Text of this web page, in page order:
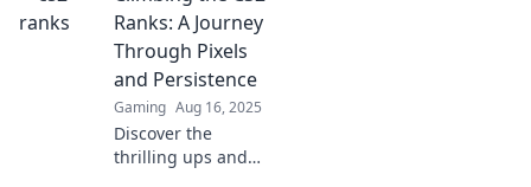
Ranks: A Journey
Through Pixels
and Persistence
Gaming Aug 16, 2025
Discover the
thrilling ups and